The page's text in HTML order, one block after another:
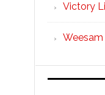
Victory
Weesam